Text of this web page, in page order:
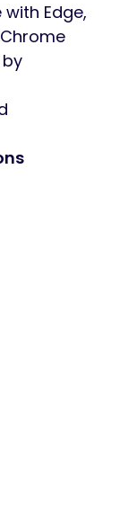
Edge,